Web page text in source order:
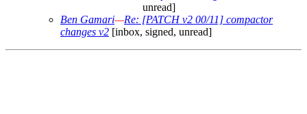
unread]
Ben Gamari—Re: [PATCH v2 00/11] compactor
changes v2 [inbox, signed, unread]